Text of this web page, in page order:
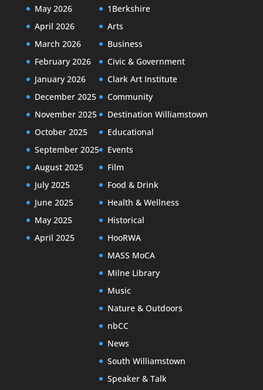
May 2026
April 2026
March 2026
February 2026
January 2026
December 2025
November 2025
October 2025
September 2025
August 2025
July 2025
June 2025
May 2025
April 2025
1Berkshire
Arts
Business
Civic & Government
Clark Art Institute
Community
Destination Williamstown
Educational
Events
Film
Food & Drink
Health & Wellness
Historical
HooRWA
MASS MoCA
Milne Library
Music
Nature & Outdoors
nbCC
News
South Williamstown
Speaker & Talk